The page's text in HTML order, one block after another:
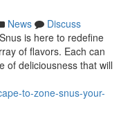
News
Discuss
is here to redefine
of flavors. Each can
of deliciousness that will
to-zone-snus-your-